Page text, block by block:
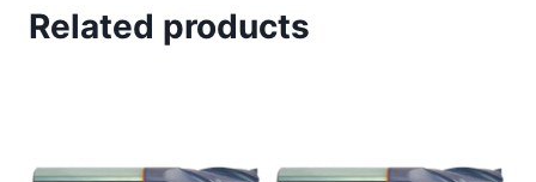
Related products